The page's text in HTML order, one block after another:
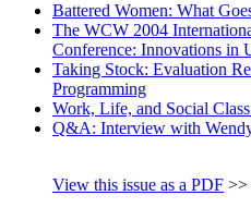
Battered Women: What
The WCW 2004
Conference: Innovations in
Taking Stock: Evaluation
Programming
Work, Life, and Social
Q&A: Interview with
View this issue as a PDF >>